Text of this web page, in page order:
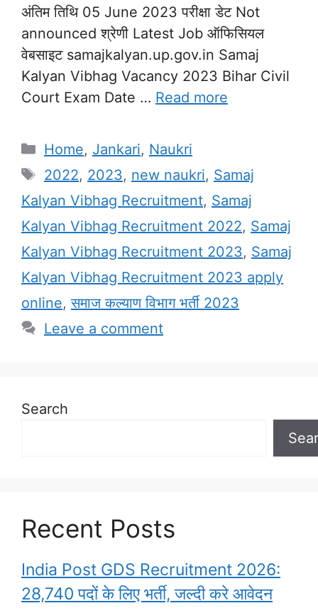
अंतिम तिथि 05 June 2023 परीक्षा डेट Not
announced श्रेणी Latest Job ऑफिसियल
वेबसाइट samajkalyan.up.gov.in Samaj
Kalyan Vibhag Vacancy 2023 Bihar Civil
Court Exam Date … Read more
Categories
Home, Jankari, Naukri
Tags
2022, 2023, new naukri, Samaj
Kalyan Vibhag Recruitment, Samaj
Kalyan Vibhag Recruitment 2022, Samaj
Kalyan Vibhag Recruitment 2023, Samaj
Kalyan Vibhag Recruitment 2023 apply
online,समाज कल्याण विभाग भर्ती 2023
Leave a comment
Search
Recent Posts
India Post GDS Recruitment 2026:
28,740 पदों के लिए भर्ती, जल्दी करे आवेदन